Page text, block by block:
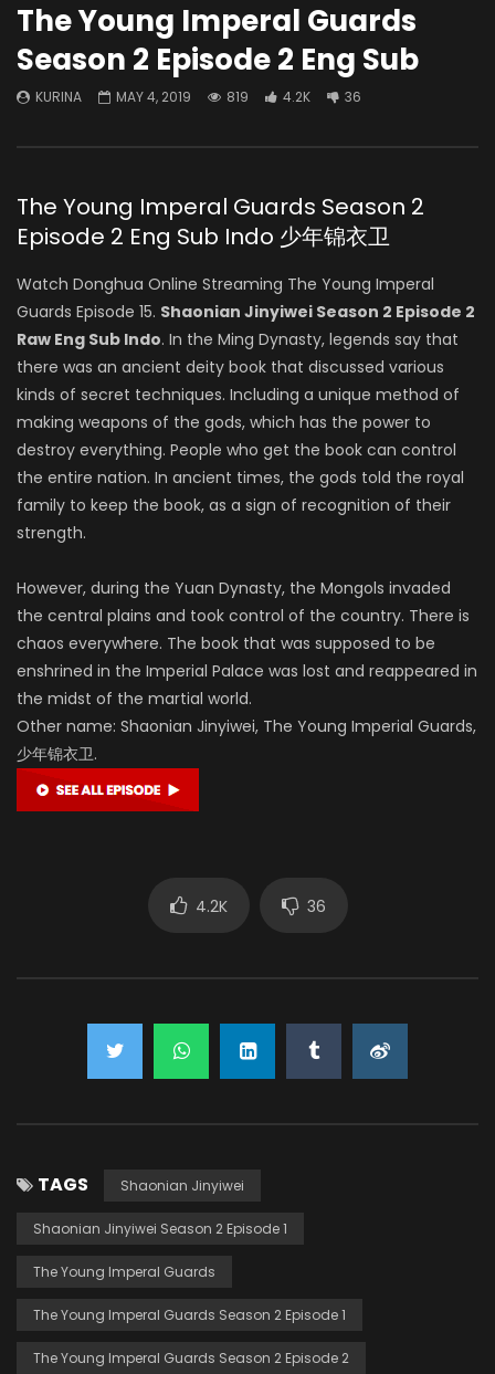
The Young Imperal Guards
Season 2 Episode 2 Eng Sub
KURINA MAY 4, 2019 819 4.2K 36
The Young Imperal Guards Season 2
Episode 2 Eng Sub Indo 少年锦衣卫
Watch Donghua Online Streaming The Young Imperal
Guards Episode 15. Shaonian Jinyiwei Season 2 Episode 2
Raw Eng Sub Indo. In the Ming Dynasty, legends say that
there was an ancient deity book that discussed various
kinds of secret techniques. Including a unique method of
making weapons of the gods, which has the power to
destroy everything. People who get the book can control
the entire nation. In ancient times, the gods told the royal
family to keep the book, as a sign of recognition of their
strength.
However, during the Yuan Dynasty, the Mongols invaded
the central plains and took control of the country. There is
chaos everywhere. The book that was supposed to be
enshrined in the Imperial Palace was lost and reappeared in
the midst of the martial world.
Other name: Shaonian Jinyiwei, The Young Imperial Guards,
少年锦衣卫.
4.2K 36
TAGS Shaonian Jinyiwei
Shaonian Jinyiwei Season 2 Episode 1
The Young Imperal Guards
The Young Imperal Guards Season 2 Episode 1
The Young Imperal Guards Season 2 Episode 2